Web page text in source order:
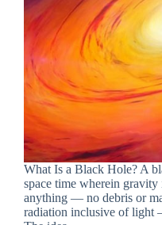
What Is a Black Hole? A
space time wherein gravity
anything — no debris or
radiation inclusive of light